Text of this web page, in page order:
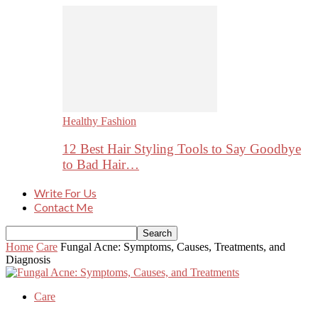
Healthy Fashion
12 Best Hair Styling Tools to Say Goodbye
to Bad Hair…
Write For Us
Contact Me
Home Care Fungal Acne: Symptoms, Causes, Treatments, and
Diagnosis
Care